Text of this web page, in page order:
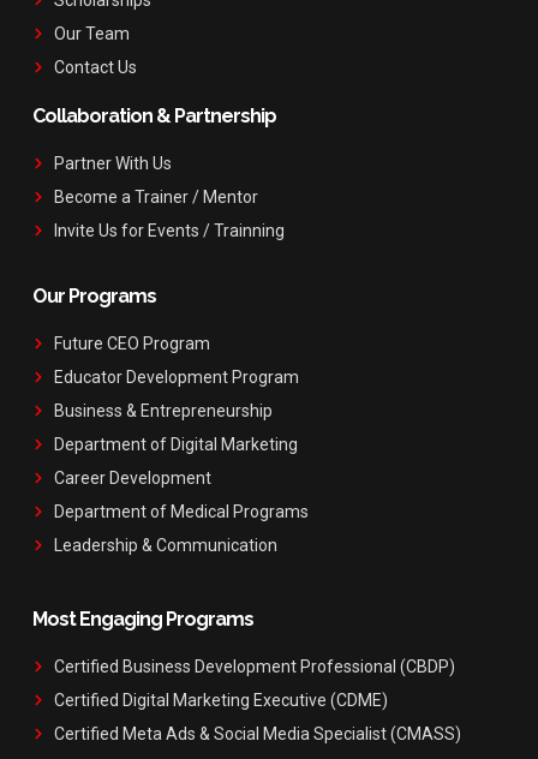
Our Team
Contact Us
Collaboration & Partnership
Partner With Us
Become a Trainer / Mentor
Invite Us for Events / Trainning
Our Programs
Future CEO Program
Educator Development Program
Business & Entrepreneurship
Department of Digital Marketing
Career Development
Department of Medical Programs
Leadership & Communication
Most Engaging Programs
Certified Business Development Professional (CBDP)
Certified Digital Marketing Executive (CDME)
Certified Meta Ads & Social Media Specialist (CMASS)